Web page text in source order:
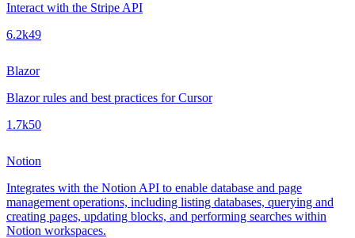
Interact with the Stripe API
6.2k49
Blazor
Blazor rules and best practices for Cursor
1.7k50
Notion
Integrates with the Notion API to enable database and page
management operations, including listing databases, querying and
creating pages, updating blocks, and performing searches within
Notion workspaces.